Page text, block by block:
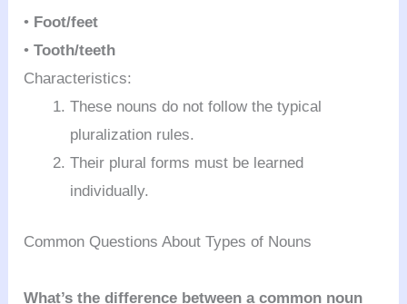
• Foot/feet
•Tooth/teeth
Characteristics:
These nouns do not follow the typical
pluralization rules.
Their plural forms must be learned
individually.
Common Questions About Types of Nouns
What’s the difference between a common noun